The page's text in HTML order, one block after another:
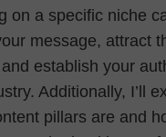
on a specific niche
message, attract
establish your
Additionally, I’ll
pillars are and